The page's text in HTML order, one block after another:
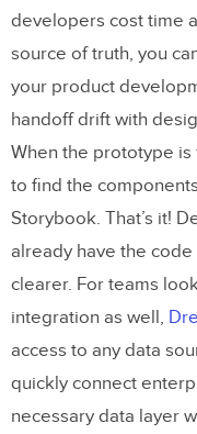
developers cost time
source of truth, you
your product
handoff drift with
When the prototype
to find the
Storybook. That’s it!
already have the
clearer. For teams
integration as well,
access to any data
quickly connect
necessary data layer